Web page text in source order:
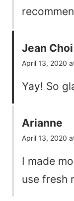
Jean Choi
April 13, 2020
Yay! So
Arianne
April 13, 2020
I made
use fresh